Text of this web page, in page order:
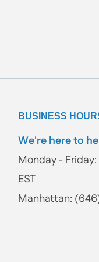
BUSINESS
We're here to
Monday -
EST
Manhattan: